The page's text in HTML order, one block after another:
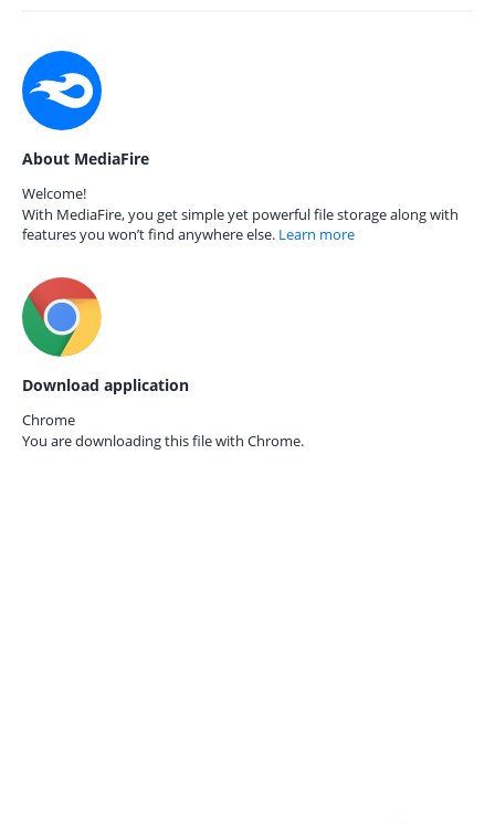
About MediaFire
Welcome!
With MediaFire, you get simple yet powerful file storage along with
features you won’t find anywhere else. Learn more
Download application
Chrome
You are downloading this file with Chrome.